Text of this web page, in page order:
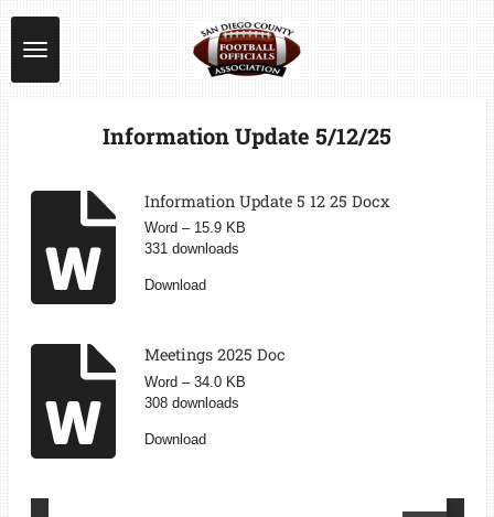
Skip
to
main
content
Information Update 5/12/25
Information Update 5 12 25 Docx
Word – 15.9 KB
331 downloads
Download
Meetings 2025 Doc
Word – 34.0 KB
308 downloads
Download